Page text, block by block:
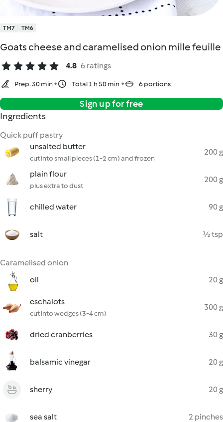
TM7 TM6
Goats cheese and caramelised onion mille feuille
4.8 6 ratings
Prep. 30 min Total 1 h 50 min 6 portions
Sign up for free
Ingredients
Quick puff pastry
unsalted butter
cut into small pieces (1-2 cm) and frozen
200 g
plain flour
plus extra to dust
200 g
chilled water 90 g
salt ½ tsp
Caramelised onion
oil
20 g
eschalots
cut into wedges (3-4 cm)
300 g
dried cranberries 30 g
balsamic vinegar 20 g
sherry 20 g
sea salt 2 pinches